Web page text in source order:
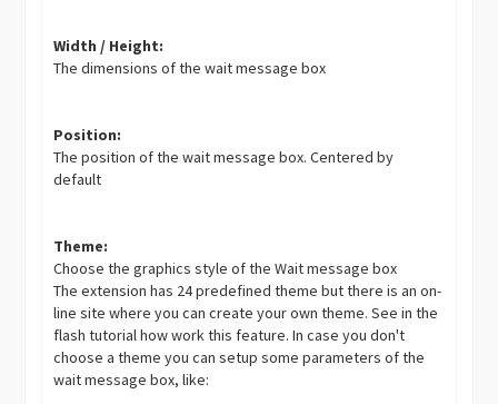
Width / Height:
The dimensions of the wait message box
Position:
The position of the wait message box. Centered by
default
Theme:
Choose the graphics style of the Wait message box
The extension has 24 predefined theme but there is an on-
line site where you can create your own theme. See in the
flash tutorial how work this feature. In case you don't
choose a theme you can setup some parameters of the
wait message box, like: